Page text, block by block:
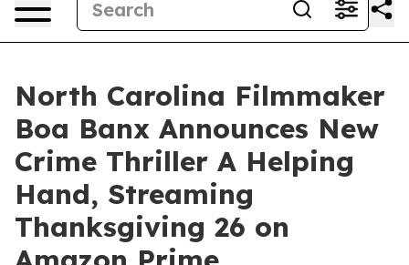
North Carolina Filmmaker
Boa Banx Announces New
Crime Thriller A Helping
Hand, Streaming
Thanksgiving 26 on